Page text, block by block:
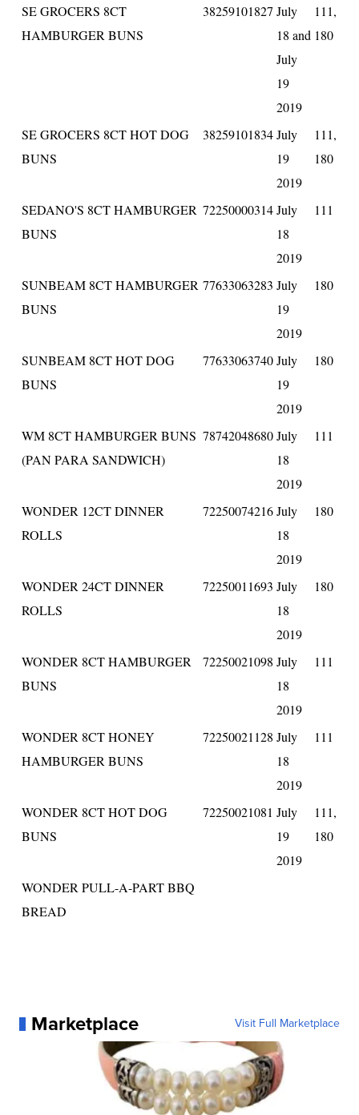
SE GROCERS 8CT
HAMBURGER BUNS
38259101827 July
18 and
July
19
2019
111,
180
SE GROCERS 8CT HOT DOG
BUNS
38259101834 July
19
2019
111,
180
SEDANO'S 8CT HAMBURGER
BUNS
72250000314 July
18
2019
111
SUNBEAM 8CT HAMBURGER
BUNS
77633063283 July
19
2019
180
SUNBEAM 8CT HOT DOG
BUNS
77633063740 July
19
2019
180
WM 8CT HAMBURGER BUNS
(PAN PARA SANDWICH)
78742048680 July
18
2019
111
WONDER 12CT DINNER
ROLLS
72250074216 July
18
2019
180
WONDER 24CT DINNER
ROLLS
72250011693 July
18
2019
180
WONDER 8CT HAMBURGER
BUNS
72250021098 July
18
2019
111
WONDER 8CT HONEY
HAMBURGER BUNS
72250021128 July
18
2019
111
WONDER 8CT HOT DOG
BUNS
72250021081 July
19
2019
111,
180
WONDER PULL-A-PART BBQ
BREAD
Marketplace Visit Full Marketplace